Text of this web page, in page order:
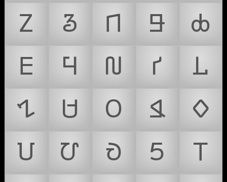
𑢩
𑢪 𑢫 𑢬
𑢭
𑢮
𑢯 𑢰 𑢱
𑢲
𑢳
𑢴 𑢵 𑢶
𑢷
𑢸
𑢹 𑢺 𑢻
𑢼